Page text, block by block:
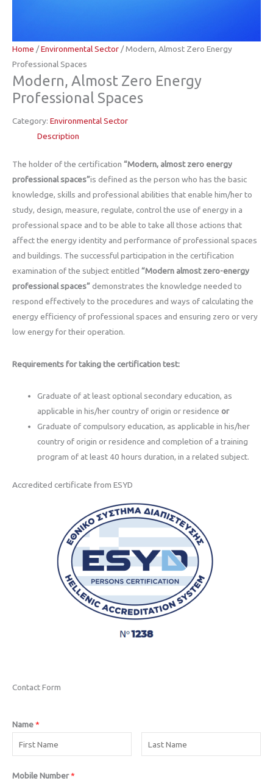
Home /Environmental Sector/ Modern, Almost Zero Energy
Professional Spaces
Modern, Almost Zero Energy
Professional Spaces
Category: Environmental Sector
Description
The holder of the certification “Modern, almost zero energy
professional spaces”is defined as the person who has the basic
knowledge, skills and professional abilities that enable him/her to
study, design, measure, regulate, control the use of energy in a
professional space and to be able to take all those actions that
affect the energy identity and performance of professional spaces
and buildings. The successful participation in the certification
examination of the subject entitled “Modern almost zero-energy
professional spaces”demonstrates the knowledge needed to
respond effectively to the procedures and ways of calculating the
energy efficiency of professional spaces and ensuring zero or very
low energy for their operation.
Requirements for taking the certification test:
Graduate of at least optional secondary education, as
applicable in his/her country of origin or residenceor
Graduate of compulsory education, as applicable in his/her
country of origin or residence and completion of a training
program of at least 40 hours duration, in a related subject.
Accredited certificate from ESYD
Contact Form
Name*
Mobile Number*